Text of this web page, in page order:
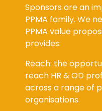
PPMA family. We
PPMA value
provides:
reach HR & OD
across a range of
organisations.